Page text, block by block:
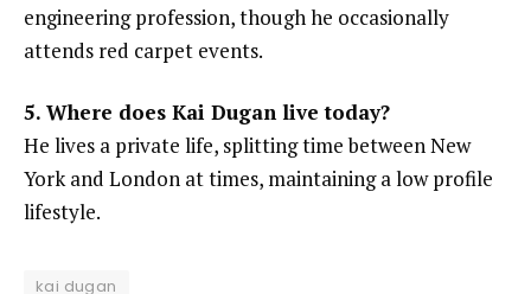
engineering profession, though he occasionally
attends red carpet events.
5. Where does Kai Dugan live today?
He lives a private life, splitting time between New
York and London at times, maintaining a low profile
lifestyle.
kai dugan